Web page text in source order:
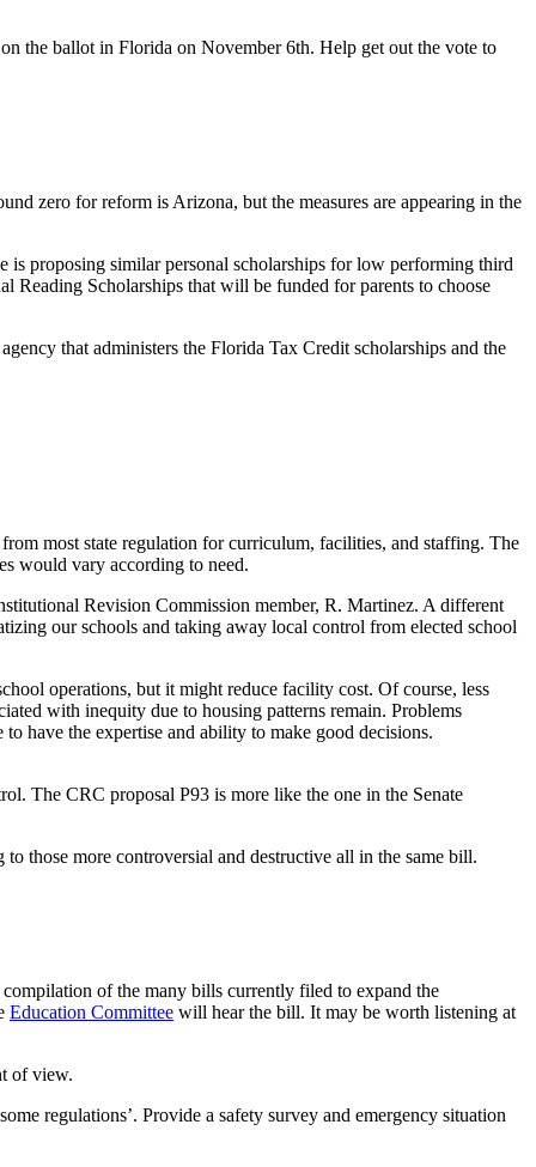
the ballot in Florida on November 6th. Help get out the vote to
zero for reform is Arizona, but the measures are appearing in the
proposing similar personal scholarships for low performing third
Reading Scholarships that will be funded for parents to choose
that administers the Florida Tax Credit scholarships and the
most state regulation for curriculum, facilities, and staffing. The
would vary according to need.
Revision Commission member, R. Martinez. A different
our schools and taking away local control from elected school
operations, but it might reduce facility cost. Of course, less
with inequity due to housing patterns remain. Problems
have the expertise and ability to make good decisions.
The CRC proposal P93 is more like the one in the Senate
those more controversial and destructive all in the same bill.
of the many bills currently filed to expand the
Education Committee will hear the bill. It may be worth listening at
of view.
regulations’. Provide a safety survey and emergency situation